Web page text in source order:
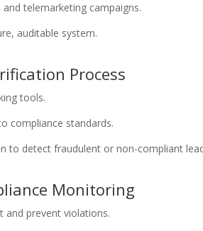
telemarketing campaigns.
auditable system.
Process
tools.
compliance standards.
to detect fraudulent or non-compliant
Monitoring
and prevent violations.